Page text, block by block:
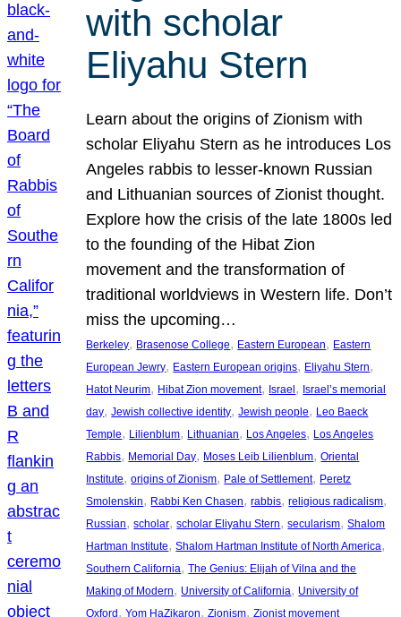
with scholar
Eliyahu Stern
Learn about the origins of Zionism with
scholar Eliyahu Stern as he introduces Los
Angeles rabbis to lesser-known Russian
and Lithuanian sources of Zionist thought.
Explore how the crisis of the late 1800s led
to the founding of the Hibat Zion
movement and the transformation of
traditional worldviews in Western life. Don’t
miss the upcoming…
Berkeley, Brasenose College, Eastern European, Eastern
European Jewry, Eastern European origins, Eliyahu Stern
Hatot Neurim, Hibat Zion movement, Israel, Israel’s memorial
day, Jewish collective identity, Jewish people, Leo Baeck
Temple, Lilienblum, Lithuanian, Los Angeles, Los Angeles
Rabbis, Memorial Day, Moses Leib Lilienblum, Oriental
Institute, origins of Zionism, Pale of Settlement, Peretz
Smolenskin, Rabbi Ken Chasen, rabbis, religious radicalism
Russian, scholar, scholar Eliyahu Stern, secularism, Shalom
Hartman Institute, Shalom Hartman Institute of North America
Southern California, The Genius: Elijah of Vilna and the
Making of Modern, University of California, University of
Oxford, Yom HaZikaron, Zionism, Zionist movement